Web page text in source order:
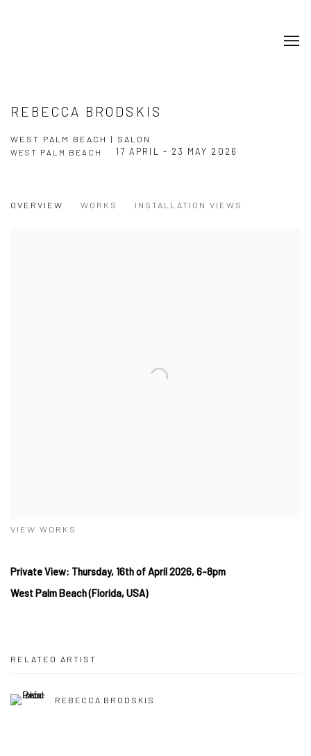
REBECCA BRODSKIS
WEST PALM BEACH | SALON
17 APRIL - 23 MAY 2026
WEST PALM BEACH
OVERVIEW WORKS INSTALLATION VIEWS
VIEW WORKS
Private View: Thursday, 16thof April2026, 6-8pm
WestPalm Beach (Florida, USA)
RELATED ARTIST
REBECCA BRODSKIS